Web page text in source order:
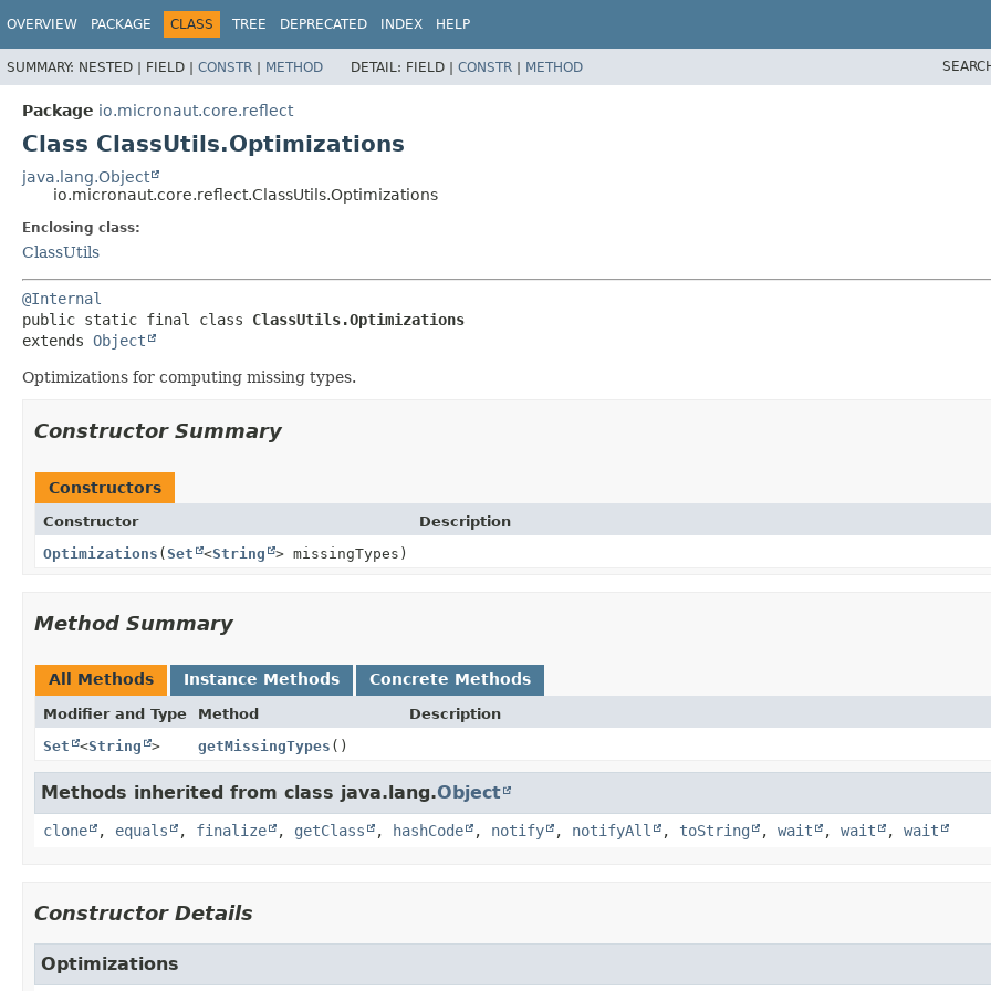
OVERVIEW PACKAGE CLASS TREE DEPRECATED INDEX HELP
SUMMARY: NESTED | FIELD | CONSTR | METHOD DETAIL: FIELD | CONSTR | METHOD
Package io.micronaut.core.reflect
Class ClassUtils.Optimizations
java.lang.Object
io.micronaut.core.reflect.ClassUtils.Optimizations
Enclosing class:
ClassUtils
@Internal
public static final class ClassUtils.Optimizations
extends Object
Optimizations for computing missing types.
Constructor Summary
Constructors
Constructor
Description
Optimizations (Set <String > missingTypes)
Method Summary
All Methods Instance Methods Concrete Methods
Modifier and Type Method
Description
Set
<String > getMissingTypes ()
Methods inherited from class java.lang.Object
clone , equals , finalize , getClass , hashCode , notify , notifyAll , toString , wait , wait , wait
Constructor Details
Optimizations